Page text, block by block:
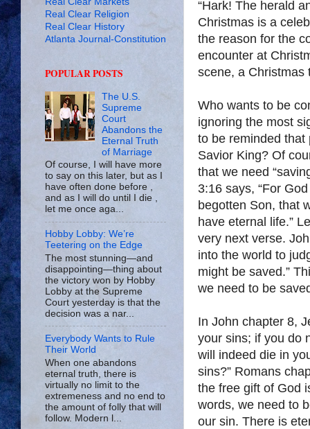
“Hark! The herald
Christmas is a
the reason for the
encounter at
scene, a Christmas
Who wants to be
ignoring the most
to be reminded that
Savior King? Of
that we need
3:16 says, “For
begotten Son, that
have eternal life.”
very next verse.
into the world to
might be saved.”
we need to be
In John chapter 8,
your sins; if you do
will indeed die in
sins?” Romans
the free gift of God
words, we need to
our sin. There is
Real Clear Religion
Real Clear History
Atlanta Journal-Constitution
POPULAR POSTS
The U.S.
Supreme
Court
Abandons the
Eternal Truth
of Marriage
Of course, I will have more
to say on this later, but as I
have often done before ,
and as I will do until I die ,
let me once aga...
Hobby Lobby: We’re
Teetering on the Edge
The most stunning—and
disappointing—thing about
the victory won by Hobby
Lobby at the Supreme
Court yesterday is that the
decision was a nar...
Everybody Wants to Rule
Their World
When one abandons
eternal truth, there is
virtually no limit to the
extremeness and no end to
the amount of folly that will
follow. Modern l...